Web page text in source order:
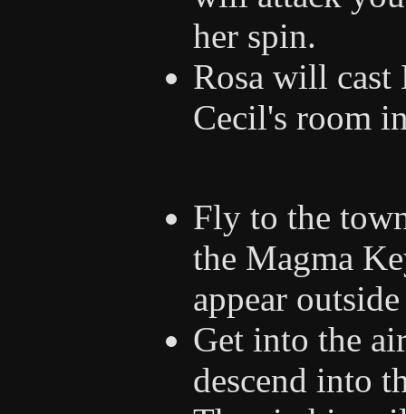
her spin.
Rosa will
Cecil's room
Fly to the
the Magma
appear
Get into the
descend into